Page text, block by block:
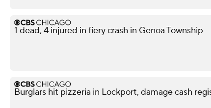
1 dead, 4 injured in fiery crash in Genoa Township
Burglars hit pizzeria in Lockport, damage cash